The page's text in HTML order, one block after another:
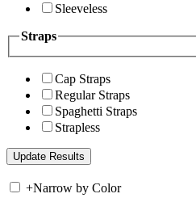
Sleeveless
Straps
Cap Straps
Regular Straps
Spaghetti Straps
Strapless
+Narrow by Color